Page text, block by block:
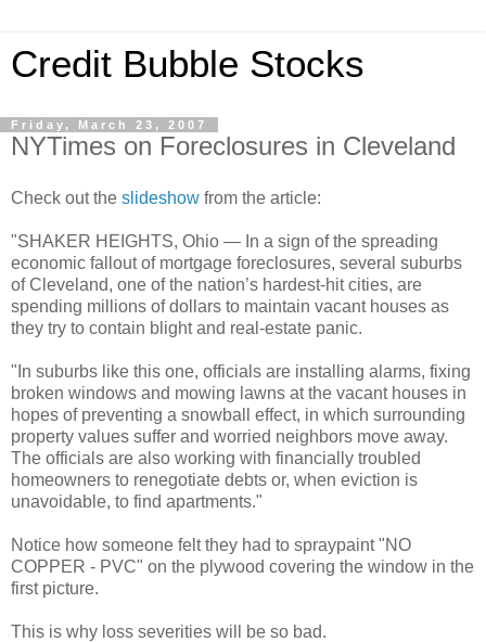
Credit Bubble Stocks
Friday, March 23, 2007
NYTimes on Foreclosures in Cleveland
Check out the slideshow from the article:
"SHAKER HEIGHTS, Ohio — In a sign of the spreading
economic fallout of mortgage foreclosures, several suburbs
of Cleveland, one of the nation’s hardest-hit cities, are
spending millions of dollars to maintain vacant houses as
they try to contain blight and real-estate panic.
"In suburbs like this one, officials are installing alarms, fixing
broken windows and mowing lawns at the vacant houses in
hopes of preventing a snowball effect, in which surrounding
property values suffer and worried neighbors move away.
The officials are also working with financially troubled
homeowners to renegotiate debts or, when eviction is
unavoidable, to find apartments."
Notice how someone felt they had to spraypaint "NO
COPPER - PVC" on the plywood covering the window in the
first picture.
This is why loss severities will be so bad.